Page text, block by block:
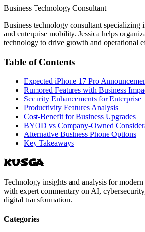
Business Technology Consultant
Business technology consultant specializing
and enterprise mobility. Jessica helps
technology to drive growth and operational
Table of Contents
Expected iPhone 17 Pro
Rumored Features with Business
Security Enhancements for Enterprise
Productivity Features Analysis
Cost-Benefit for Business Upgrades
BYOD vs Company-Owned
Alternative Business Phone Options
Key Takeaways
KUSGA
Technology insights and analysis for modern
with expert commentary on AI,
digital transformation.
Categories